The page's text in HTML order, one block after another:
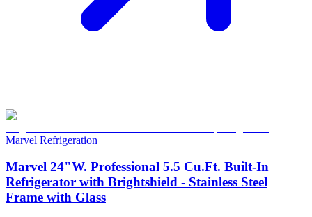
Marvel Refrigeration
Marvel 24"W. Professional 5.5 Cu.Ft. Built-In
Refrigerator with Brightshield - Stainless Steel
Frame with Glass